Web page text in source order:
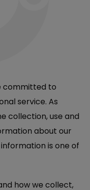
committed to
service. As
collection, use and
about our
is one of
how we collect,